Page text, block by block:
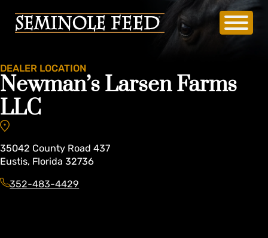
DEALER LOCATION
Newman’s Larsen Farms
LLC
35042 County Road 437
Eustis, Florida 32736
352-483-4429